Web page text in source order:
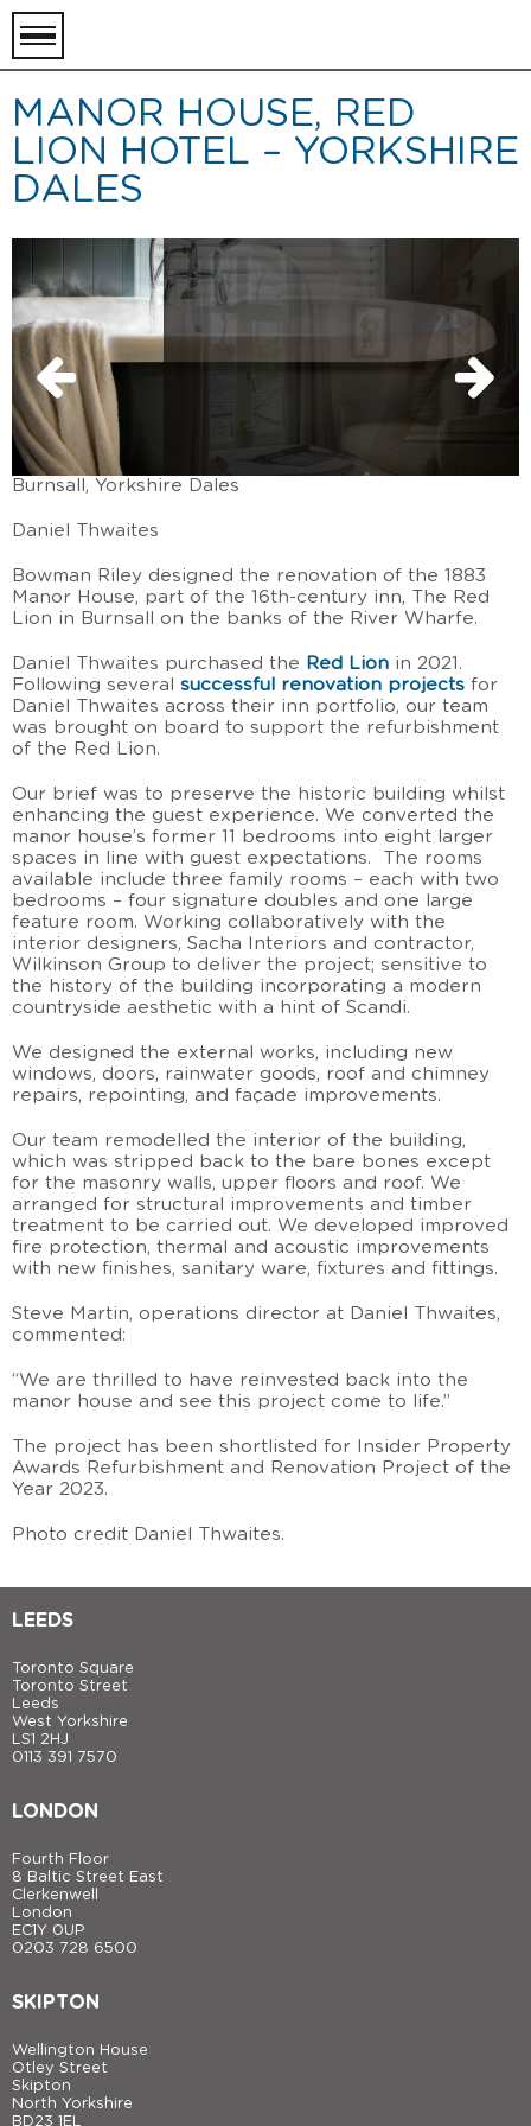
menu
MANOR HOUSE, RED
LION HOTEL – YORKSHIRE
DALES
Burnsall, Yorkshire Dales
Daniel Thwaites
Bowman Riley designed the renovation of the 1883
Manor House, part of the 16th-century inn, The Red
Lion in Burnsall on the banks of the River Wharfe.
Daniel Thwaites purchased the Red Lion in 2021.
Following several successful renovation projects for
Daniel Thwaites across their inn portfolio, our team
was brought on board to support the refurbishment
of the Red Lion.
Our brief was to preserve the historic building whilst
enhancing the guest experience. We converted the
manor house’s former 11 bedrooms into eight larger
spaces in line with guest expectations. The rooms
available include three family rooms – each with two
bedrooms – four signature doubles and one large
feature room. Working collaboratively with the
interior designers, Sacha Interiors and contractor,
Wilkinson Group to deliver the project; sensitive to
the history of the building incorporating a modern
countryside aesthetic with a hint of Scandi.
We designed the external works, including new
windows, doors, rainwater goods, roof and chimney
repairs, repointing, and façade improvements.
Our team remodelled the interior of the building,
which was stripped back to the bare bones except
for the masonry walls, upper floors and roof. We
arranged for structural improvements and timber
treatment to be carried out. We developed improved
fire protection, thermal and acoustic improvements
with new finishes, sanitary ware, fixtures and fittings.
Steve Martin, operations director at Daniel Thwaites,
commented:
“We are thrilled to have reinvested back into the
manor house and see this project come to life.”
The project has been shortlisted for Insider Property
Awards Refurbishment and Renovation Project of the
Year 2023.
Photo credit Daniel Thwaites.
LEEDS
Toronto Square
Toronto Street
Leeds
West Yorkshire
LS1 2HJ
0113 391 7570
LONDON
Fourth Floor
8 Baltic Street East
Clerkenwell
London
EC1Y 0UP
0203 728 6500
SKIPTON
Wellington House
Otley Street
Skipton
North Yorkshire
BD23 1EL